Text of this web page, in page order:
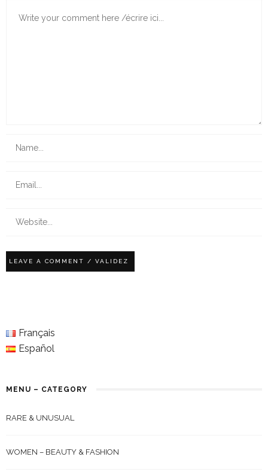
Français
Español
MENU – CATEGORY
RARE & UNUSUAL
WOMEN – BEAUTY & FASHION